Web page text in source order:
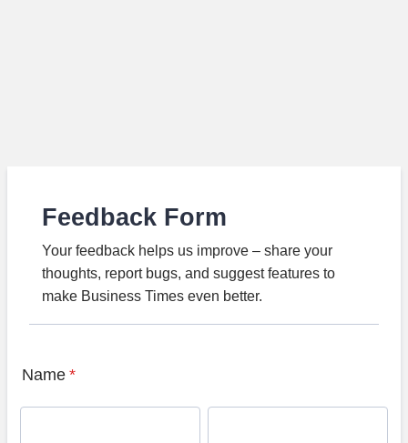
Feedback Form
Your feedback helps us improve – share your
thoughts, report bugs, and suggest features to
make Business Times even better.
Name *